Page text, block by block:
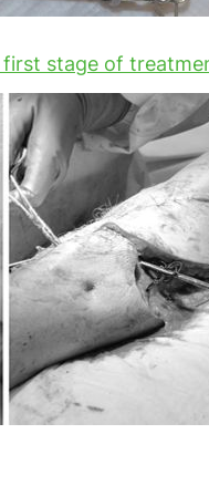
first stage of